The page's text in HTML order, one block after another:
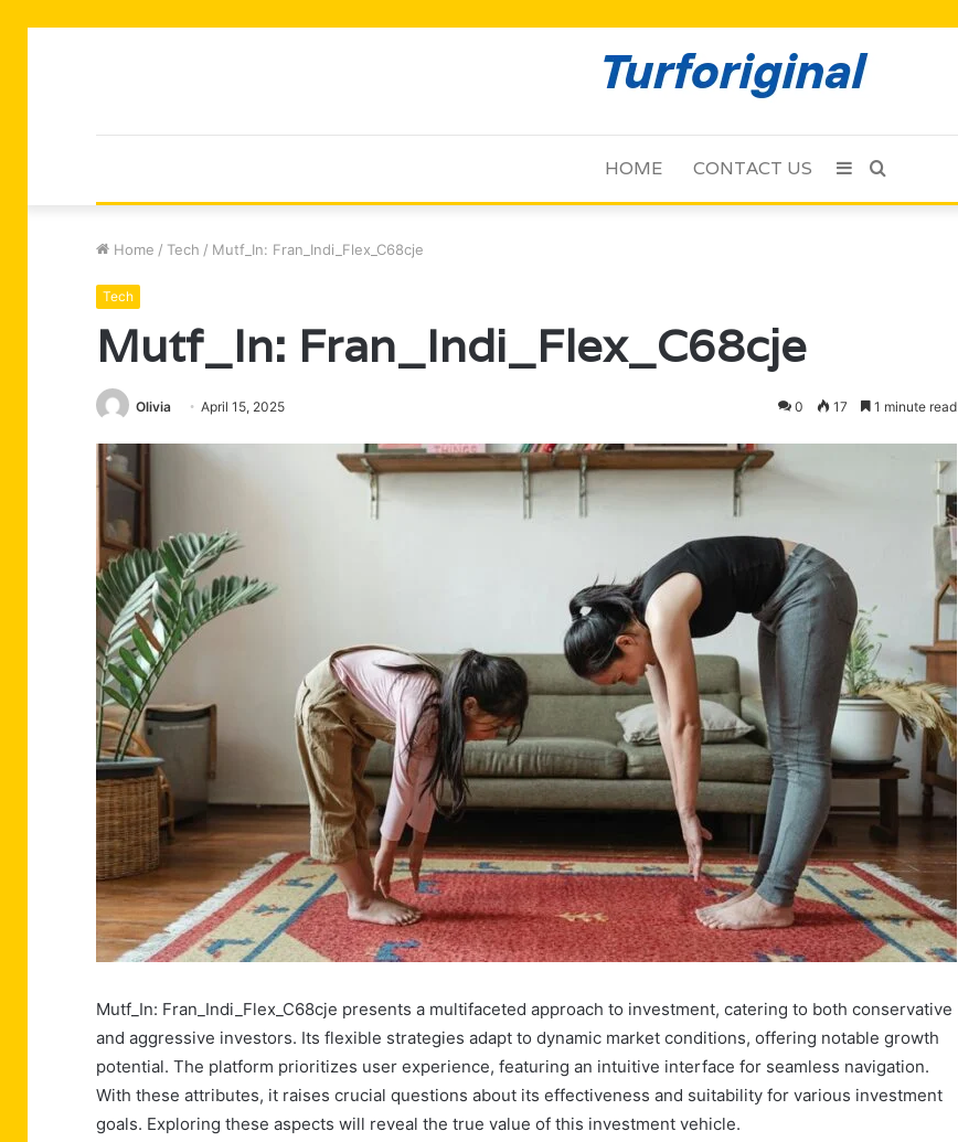
HOME CONTACT US Search
Sidebar
Home / Tech / Mutf_In: Fran_Indi_Flex_C68cje
Tech
Mutf_In: Fran_Indi_Flex_C68cje
Olivia April 15, 2025 0 17 1 minute read
Mutf_In: Fran_Indi_Flex_C68cje presents a multifaceted approach to investment, catering to both conservative
and aggressive investors. Its flexible strategies adapt to dynamic market conditions, offering notable growth
potential. The platform prioritizes user experience, featuring an intuitive interface for seamless navigation.
With these attributes, it raises crucial questions about its effectiveness and suitability for various investment
goals. Exploring these aspects will reveal the true value of this investment vehicle.